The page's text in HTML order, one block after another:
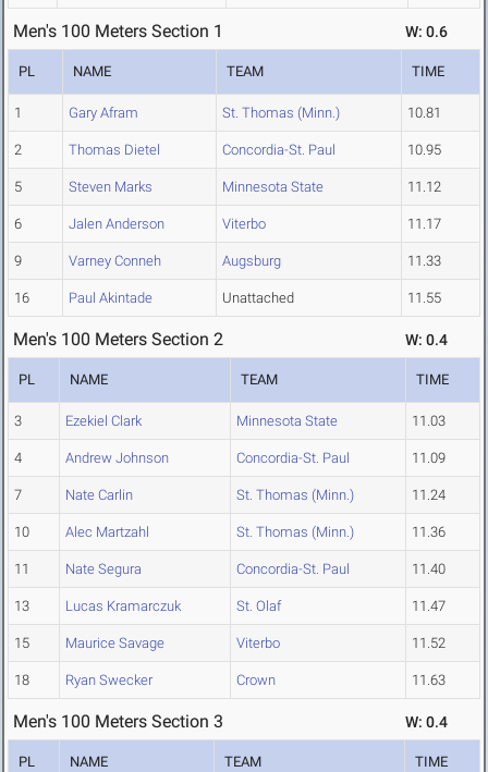
Men's 100 Meters Section 1 W: 0.6
PL NAME TEAM TIME
1 Gary Afram St. Thomas (Minn.) 10.81
2 Thomas Dietel Concordia-St. Paul 10.95
5 Steven Marks Minnesota State 11.12
6 Jalen Anderson Viterbo 11.17
9 Varney Conneh Augsburg 11.33
16 Paul Akintade Unattached 11.55
Men's 100 Meters Section 2 W: 0.4
PL NAME TEAM TIME
3 Ezekiel Clark Minnesota State 11.03
4 Andrew Johnson Concordia-St. Paul 11.09
7 Nate Carlin St. Thomas (Minn.) 11.24
10 Alec Martzahl St. Thomas (Minn.) 11.36
11 Nate Segura Concordia-St. Paul 11.40
13 Lucas Kramarczuk St. Olaf 11.47
15 Maurice Savage Viterbo 11.52
18 Ryan Swecker Crown 11.63
Men's 100 Meters Section 3 W: 0.4
PL NAME TEAM TIME